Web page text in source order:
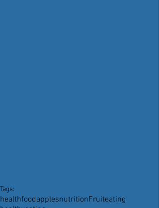
Tags:
healthfoodapplesnutritionFruiteating